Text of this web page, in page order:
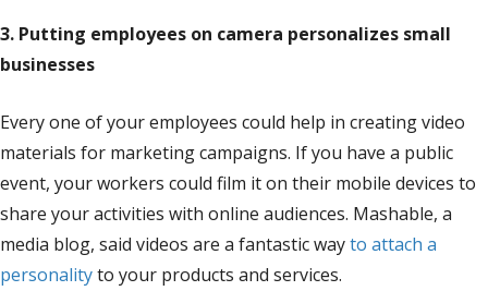
3. Putting employees on camera personalizes small
businesses
Every one of your employees could help in creating video
materials for marketing campaigns. If you have a public
event, your workers could film it on their mobile devices to
share your activities with online audiences. Mashable, a
media blog, said videos are a fantastic wayto attach a
personalityto your products and services.